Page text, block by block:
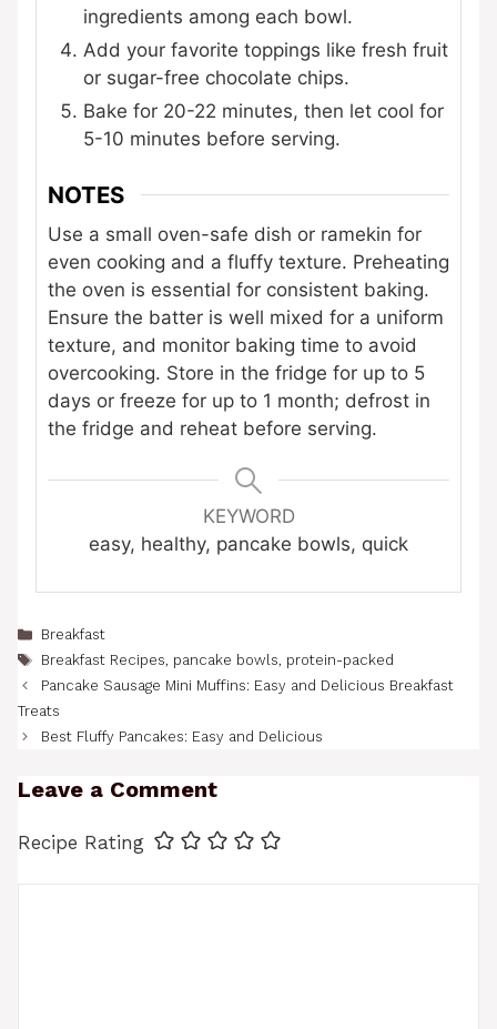
ingredients among each bowl.
Add your favorite toppings like fresh fruit
or sugar-free chocolate chips.
Bake for 20-22 minutes, then let cool for
5-10 minutes before serving.
NOTES
Use a small oven-safe dish or ramekin for
even cooking and a fluffy texture. Preheating
the oven is essential for consistent baking.
Ensure the batter is well mixed for a uniform
texture, and monitor baking time to avoid
overcooking. Store in the fridge for up to 5
days or freeze for up to 1 month; defrost in
the fridge and reheat before serving.
KEYWORD
easy, healthy, pancake bowls, quick
Categories
Breakfast
Tags
Breakfast Recipes, pancake bowls, protein-packed
Pancake Sausage Mini Muffins: Easy and Delicious Breakfast
Treats
Best Fluffy Pancakes: Easy and Delicious
Leave a Comment
Recipe Rating